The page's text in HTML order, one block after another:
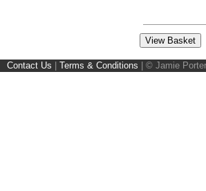
Contact Us Terms & Conditions © Jamie